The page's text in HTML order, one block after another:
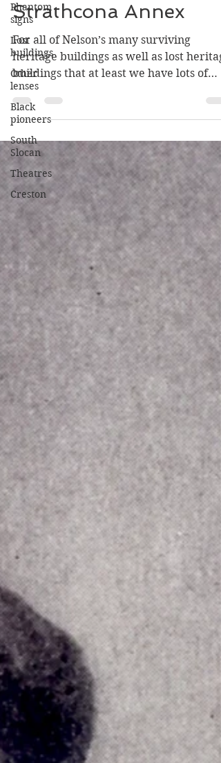
Phantom
signs
Lost
buildings
Other
lenses
Black
pioneers
South
Slocan
Theatres
Creston
buildings: The
Strathcona Annex
For all of Nelson’s many surviving
heritage buildings as well as lost
buildings that at least we have lots of
photos of, many others existed for which
few if any photos survive.